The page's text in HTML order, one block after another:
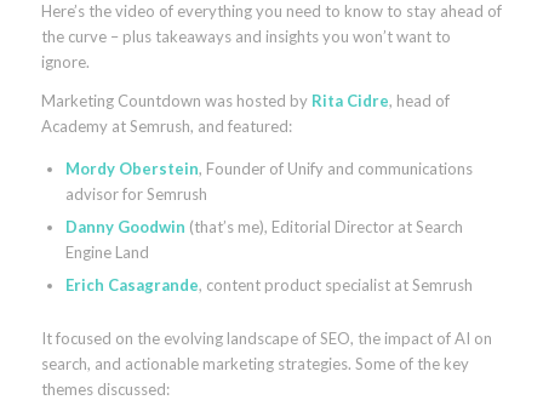
Here’s the video of everything you need to know to stay ahead of
the curve – plus takeaways and insights you won’t want to
ignore.
Marketing Countdown was hosted by Rita Cidre, head of
Academy at Semrush, and featured:
Mordy Oberstein, Founder of Unify and communications
advisor for Semrush
Danny Goodwin (that’s me), Editorial Director at Search
Engine Land
Erich Casagrande, content product specialist at Semrush
It focused on the evolving landscape of SEO, the impact of AI on
search, and actionable marketing strategies. Some of the key
themes discussed: